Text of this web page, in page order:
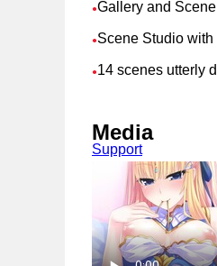
Support
●Gallery and
●Scene Studio
●14 scenes utterly
Media